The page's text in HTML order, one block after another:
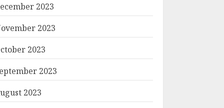
2023
2023
2023
2023
2023